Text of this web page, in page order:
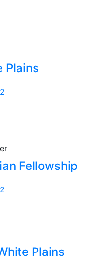
Plains
Fellowship
Plains